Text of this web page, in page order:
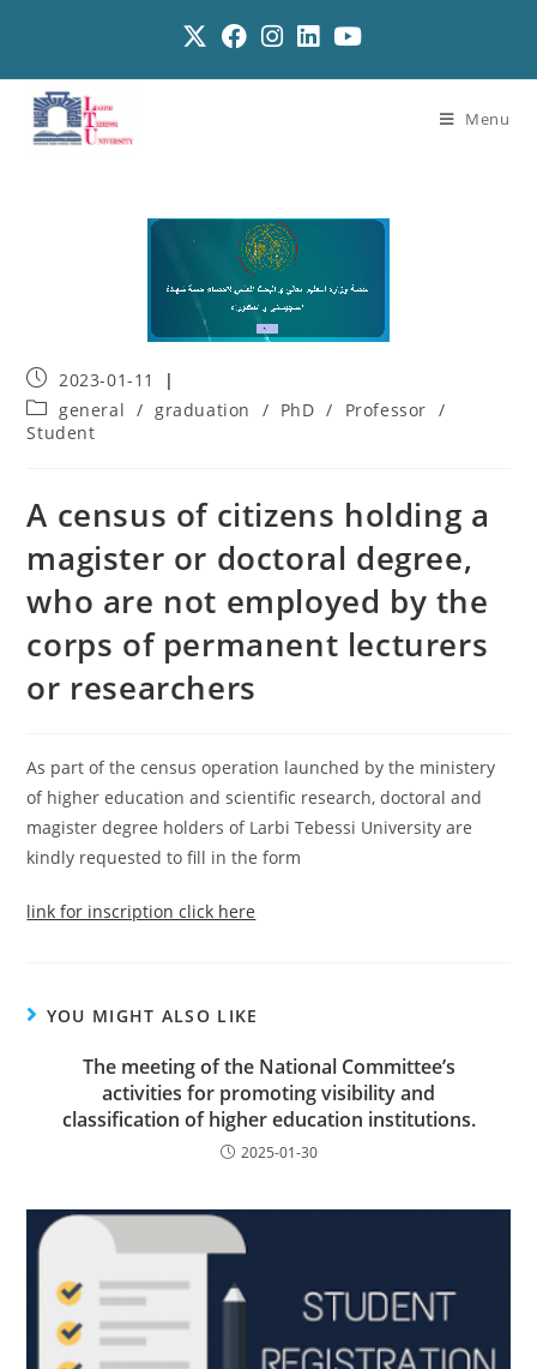
Menu
2023-01-11
general / graduation / PhD / Professor /
Student
A census of citizens holding a
magister or doctoral degree,
who are not employed by the
corps of permanent lecturers
or researchers
As part of the census operation launched by the ministery
of higher education and scientific research, doctoral and
magister degree holders of Larbi Tebessi University are
kindly requested to fill in the form
link for inscription click here
YOU MIGHT ALSO LIKE
The meeting of the National Committee’s
activities for promoting visibility and
classification of higher education institutions.
2025-01-30